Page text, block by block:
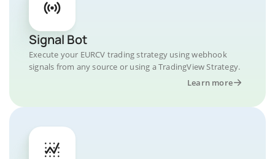
Signal Bot
Execute your EURCV trading strategy using webhook
signals from any source or using a TradingView Strategy.
Learn more